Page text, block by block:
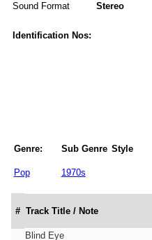
Sound Format Stereo
Identification Nos:
Genre: Sub Genre Style
Pop 1970s
# Track Title / Note
Blind Eye